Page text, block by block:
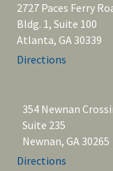
2727 Paces Ferry
Bldg. 1, Suite 100
Atlanta, GA 30339
Directions
354 Newnan
Suite 235
Newnan, GA 30265
Directions